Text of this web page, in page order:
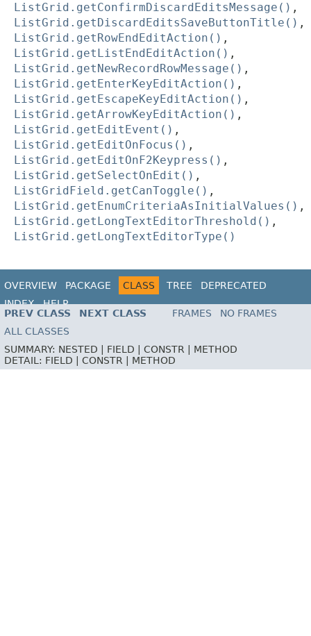
ListGrid.getConfirmDiscardEditsMessage() ,
ListGrid.getDiscardEditsSaveButtonTitle() ,
ListGrid.getRowEndEditAction() ,
ListGrid.getListEndEditAction() ,
ListGrid.getNewRecordRowMessage() ,
ListGrid.getEnterKeyEditAction() ,
ListGrid.getEscapeKeyEditAction() ,
ListGrid.getArrowKeyEditAction() ,
ListGrid.getEditEvent() ,
ListGrid.getEditOnFocus() ,
ListGrid.getEditOnF2Keypress() ,
ListGrid.getSelectOnEdit() ,
ListGridField.getCanToggle() ,
ListGrid.getEnumCriteriaAsInitialValues() ,
ListGrid.getLongTextEditorThreshold() ,
ListGrid.getLongTextEditorType()
OVERVIEW PACKAGE CLASS TREE
DEPRECATED
INDEX
HELP
PREV CLASS
NEXT CLASS FRAMES
NO FRAMES
ALL CLASSES
SUMMARY: NESTED | FIELD | CONSTR | METHOD
DETAIL: FIELD | CONSTR | METHOD